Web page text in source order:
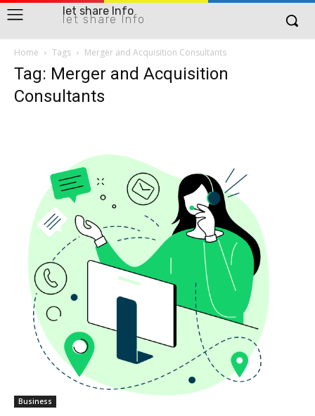
let share Info
let share Info
Home Tags Merger and Acquisition Consultants
Tag: Merger and Acquisition
Consultants
Business